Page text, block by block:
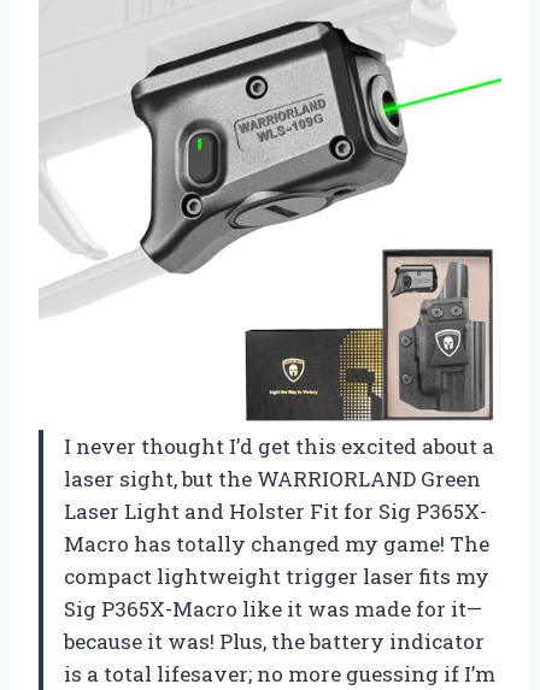
I never thought I’d get this excited about a
laser sight, but the WARRIORLAND Green
Laser Light and Holster Fit for Sig P365X-
Macro has totally changed my game! The
compact lightweight trigger laser fits my
Sig P365X-Macro like it was made for it—
because it was! Plus, the battery indicator
is a total lifesaver; no more guessing if I’m